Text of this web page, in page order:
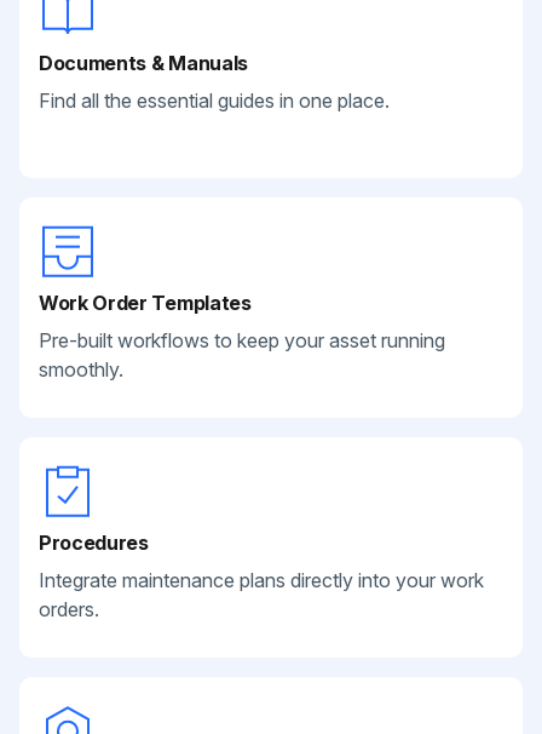
Documents & Manuals
Find all the essential guides in one place.
Work Order Templates
Pre-built workflows to keep your asset running
smoothly.
Procedures
Integrate maintenance plans directly into your work
orders.